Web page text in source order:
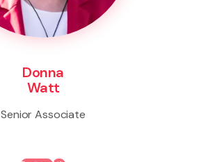
Donna
Watt
Senior Associate